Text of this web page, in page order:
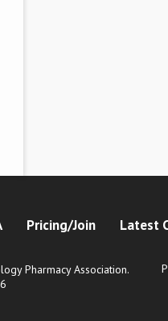
Pricing/Join Latest
Pharmacy Association.